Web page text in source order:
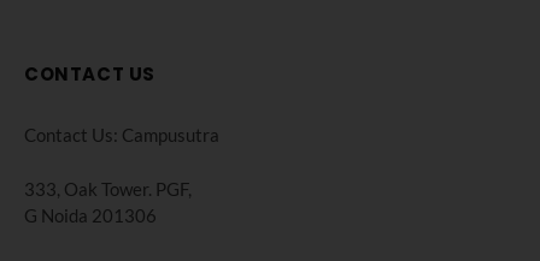
CONTACT US
Contact Us: Campusutra
333, Oak Tower. PGF,
G Noida 201306